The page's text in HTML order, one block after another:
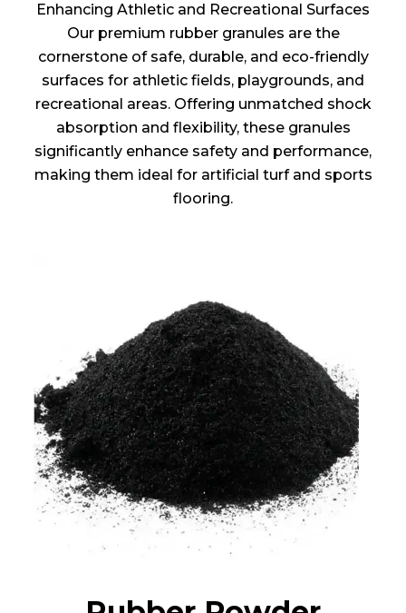
Enhancing Athletic and Recreational Surfaces
Our premium rubber granules are the
cornerstone of safe, durable, and eco-friendly
surfaces for athletic fields, playgrounds, and
recreational areas. Offering unmatched shock
absorption and flexibility, these granules
significantly enhance safety and performance,
making them ideal for artificial turf and sports
flooring.